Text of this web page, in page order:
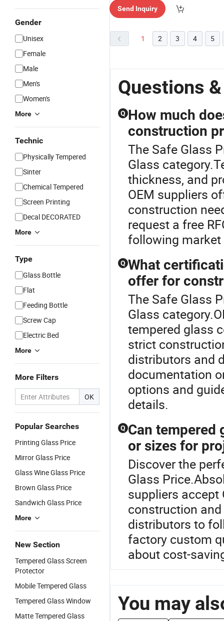
Gender
Unisex
Female
Male
Men's
Women's
More
Technic
Physically Tempered
Sinter
Chemical Tempered
Screen Printing
Decal DECORATED
More
Type
Glass Bottle
Flat
Feeding Bottle
Screw Cap
Electric Bed
More
More Filters
OK
Popular Searches
Printing Glass Price
Mirror Glass Price
Glass Wine Glass Price
Brown Glass Price
Sandwich Glass Price
More
New Section
Tempered Glass Screen
Protector
Mobile Tempered Glass
Tempered Glass Window
Matte Tempered Glass
Send Inquiry
1 2 3 4 5
Questions
Q How much
construction
The Safe Glass
Glass
thickness, and
OEM suppliers
construction
request a free
following market
Q What
offer for
The Safe Glass
Glass
tempered glass
strict
distributors and
documentation
options and
details.
Q Can tempered
or sizes for
Discover the
Glass
suppliers accept
construction
distributors to
factory custom
about cost-
You may